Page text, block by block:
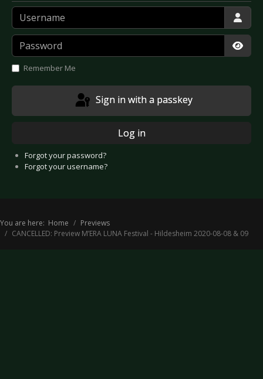
Username
Password
Remember Me
Sign in with a passkey
Log in
Forgot your password?
Forgot your username?
You are here: Home
Previews
CANCELLED: Preview M’ERA LUNA Festival - Hildesheim 2020-08-08 & 09